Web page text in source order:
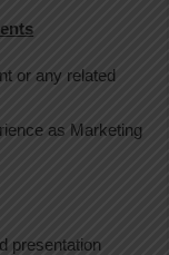
or any related
as Marketing
presentation